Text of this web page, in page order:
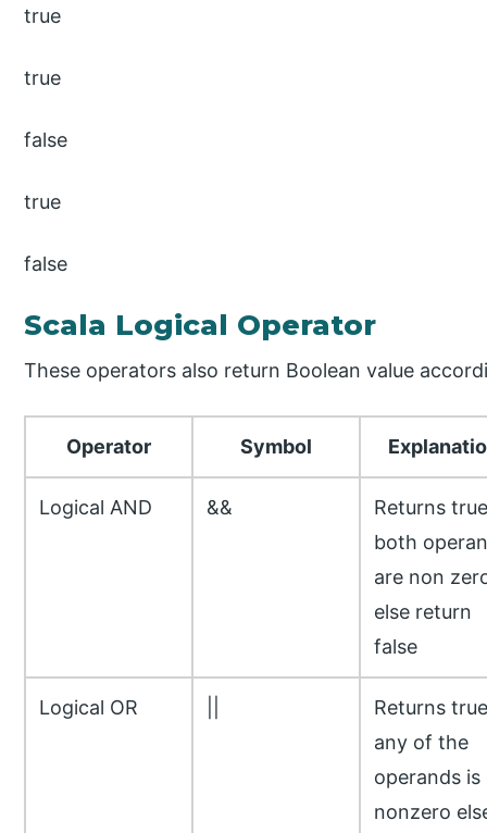
true
true
false
true
false
Scala Logical Operator
These operators also return Boolean value
Operator Symbol
Logical AND &&
Returns
both
are non
else return
false
Logical OR
Returns
any of the
operands is
nonzero